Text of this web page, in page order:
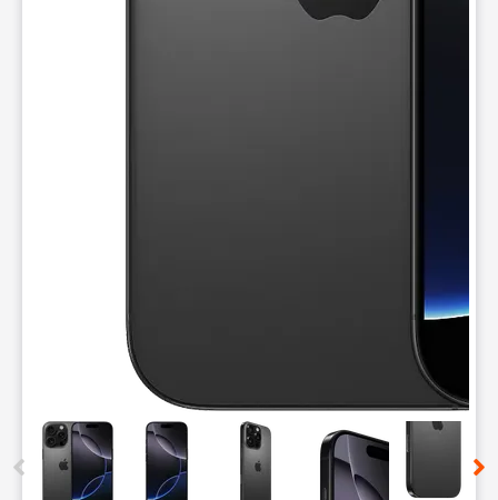
This carousel contains a column of small thumbnails.